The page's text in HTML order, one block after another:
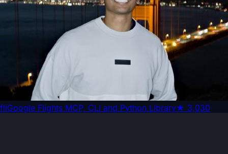
fliGoogle Flights MCP, CLI and Python Library★ 3,030